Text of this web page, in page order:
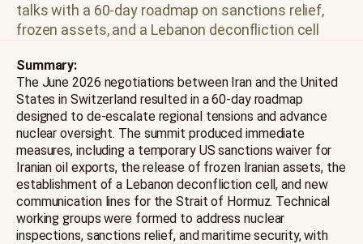
talks with a 60-day roadmap on sanctions relief,
frozen assets, and a Lebanon deconfliction cell
Summary:
The June 2026 negotiations between Iran and the United
States in Switzerland resulted in a 60-day roadmap
designed to de-escalate regional tensions and advance
nuclear oversight. The summit produced immediate
measures, including a temporary US sanctions waiver for
Iranian oil exports, the release of frozen Iranian assets, the
establishment of a Lebanon deconfliction cell, and new
communication lines for the Strait of Hormuz. Technical
working groups were formed to address nuclear
inspections, sanctions relief, and maritime security, with